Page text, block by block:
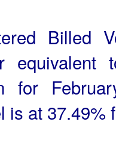
Billed
for
is at 37.49%